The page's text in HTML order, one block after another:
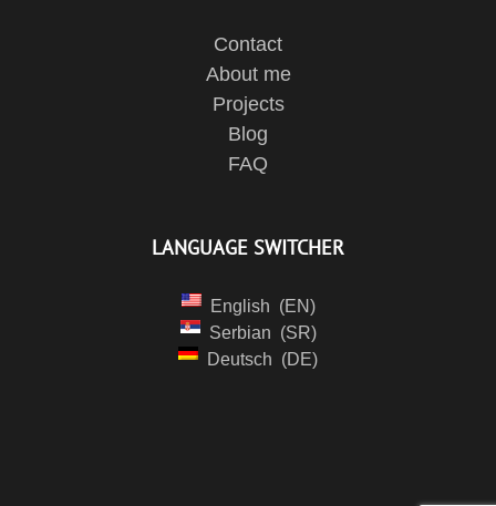
Contact
About me
Projects
Blog
FAQ
LANGUAGE SWITCHER
English
EN
Serbian
SR
Deutsch
DE